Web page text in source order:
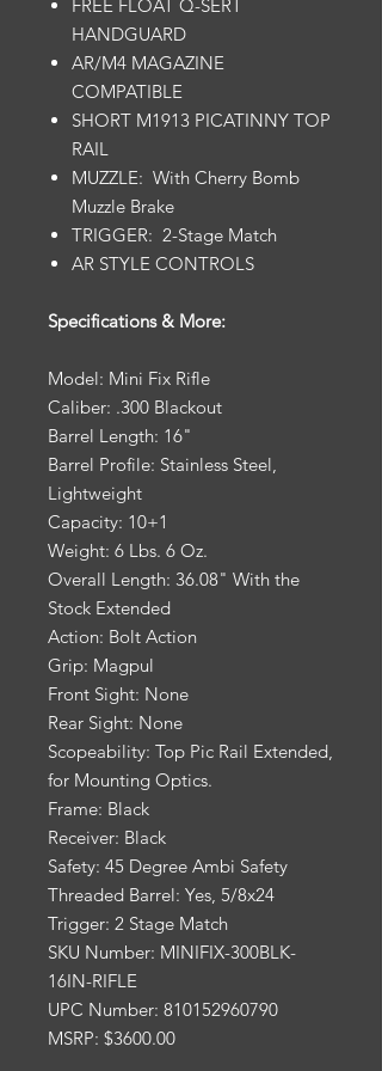
FREE FLOAT Q-SERT
HANDGUARD
AR/M4 MAGAZINE
COMPATIBLE
SHORT M1913 PICATINNY TOP
RAIL
MUZZLE: With Cherry Bomb
Muzzle Brake
TRIGGER: 2-Stage Match
AR STYLE CONTROLS
Specifications & More:
Model: Mini Fix Rifle
Caliber: .300 Blackout
Barrel Length: 16"
Barrel Profile: Stainless Steel,
Lightweight
Capacity: 10+1
Weight: 6 Lbs. 6 Oz.
Overall Length: 36.08" With the
Stock Extended
Action: Bolt Action
Grip: Magpul
Front Sight: None
Rear Sight: None
Scopeability: Top Pic Rail Extended,
for Mounting Optics.
Frame: Black
Receiver: Black
Safety: 45 Degree Ambi Safety
Threaded Barrel: Yes, 5/8x24
Trigger: 2 Stage Match
SKU Number: MINIFIX-300BLK-
16IN-RIFLE
UPC Number: 810152960790
MSRP: $3600.00